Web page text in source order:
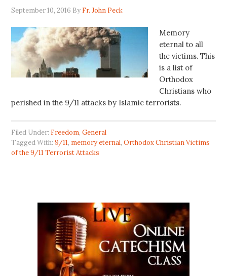
September 10, 2016 By Fr. John Peck
Memory
eternal to all
the victims. This
is a list of
Orthodox
Christians who
perished in the 9/11 attacks by Islamic terrorists.
Filed Under: Freedom,General
Tagged With:9/11, memory eternal,Orthodox Christian Victims
of the 9/11 Terrorist Attacks